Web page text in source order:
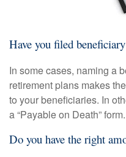
Have you filed
In some cases, naming a
retirement plans makes
to your beneficiaries. In
a “Payable on Death” form.
Do you have the right